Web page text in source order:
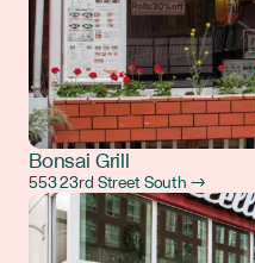
Bonsai Grill
553 23rd Street South →